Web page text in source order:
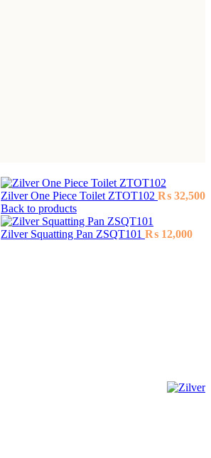
Zilver One Piece Toilet ZTOT102 ₨ 32,500
Back to products
Zilver Squatting Pan ZSQT101 ₨ 12,000